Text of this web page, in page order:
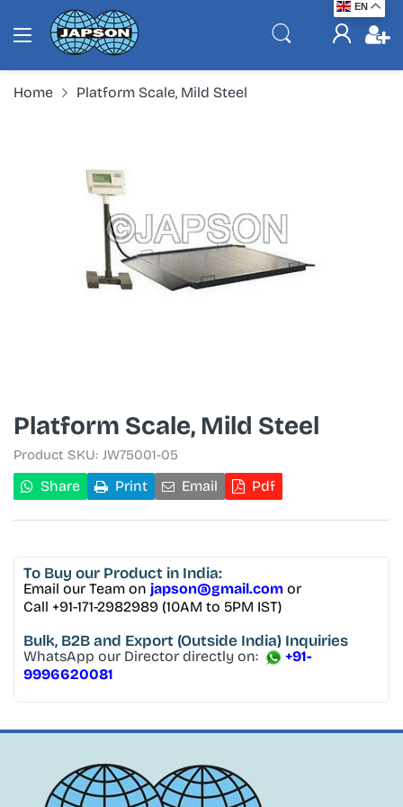
Home Platform Scale, Mild Steel
Platform Scale, Mild Steel
Product SKU: JW75001-05
Share Print Email Pdf
To Buy our Product in India:
Email our Team on japson@gmail.com or
Call +91-171-2982989 (10AM to 5PM IST)
Bulk, B2B and Export (Outside India) Inquiries
WhatsApp our Director directly on:
+91-
9996620081
EN